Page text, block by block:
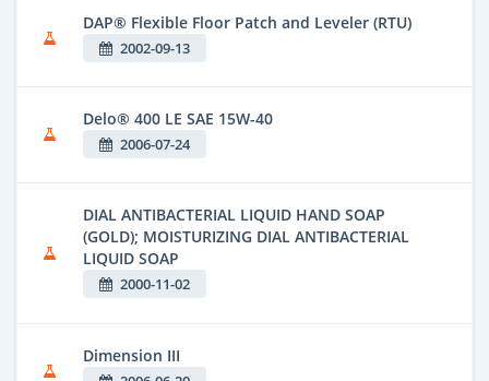
DAP® Flexible Floor Patch and Leveler (RTU)
2002-09-13
Delo® 400 LE SAE 15W-40
2006-07-24
DIAL ANTIBACTERIAL LIQUID HAND SOAP
(GOLD); MOISTURIZING DIAL ANTIBACTERIAL
LIQUID SOAP
2000-11-02
Dimension III